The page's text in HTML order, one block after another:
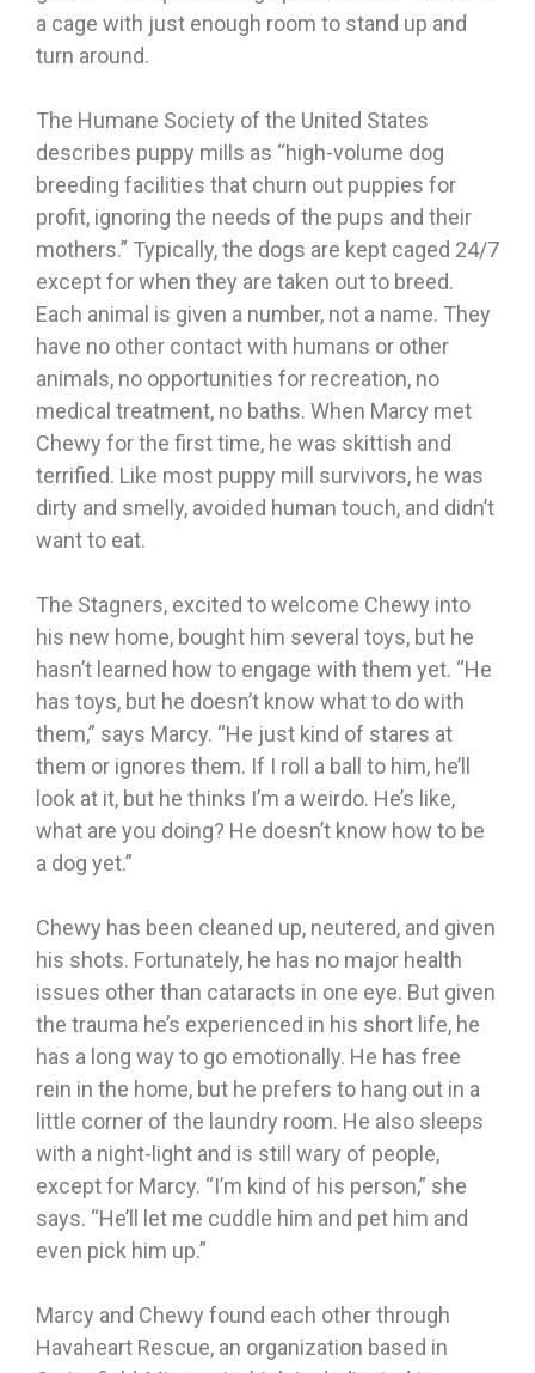
a cage with just enough room to stand up and
turn around.
The Humane Society of the United States
describes puppy mills as “high-volume dog
breeding facilities that churn out puppies for
profit, ignoring the needs of the pups and their
mothers.” Typically, the dogs are kept caged 24/7
except for when they are taken out to breed.
Each animal is given a number, not a name. They
have no other contact with humans or other
animals, no opportunities for recreation, no
medical treatment, no baths. When Marcy met
Chewy for the first time, he was skittish and
terrified. Like most puppy mill survivors, he was
dirty and smelly, avoided human touch, and didn’t
want to eat.
The Stagners, excited to welcome Chewy into
his new home, bought him several toys, but he
hasn’t learned how to engage with them yet. “He
has toys, but he doesn’t know what to do with
them,” says Marcy. “He just kind of stares at
them or ignores them. If I roll a ball to him, he’ll
look at it, but he thinks I’m a weirdo. He’s like,
what are you doing? He doesn’t know how to be
a dog yet.”
Chewy has been cleaned up, neutered, and given
his shots. Fortunately, he has no major health
issues other than cataracts in one eye. But given
the trauma he’s experienced in his short life, he
has a long way to go emotionally. He has free
rein in the home, but he prefers to hang out in a
little corner of the laundry room. He also sleeps
with a night-light and is still wary of people,
except for Marcy. “I’m kind of his person,” she
says. “He’ll let me cuddle him and pet him and
even pick him up.”
Marcy and Chewy found each other through
Havaheart Rescue, an organization based in